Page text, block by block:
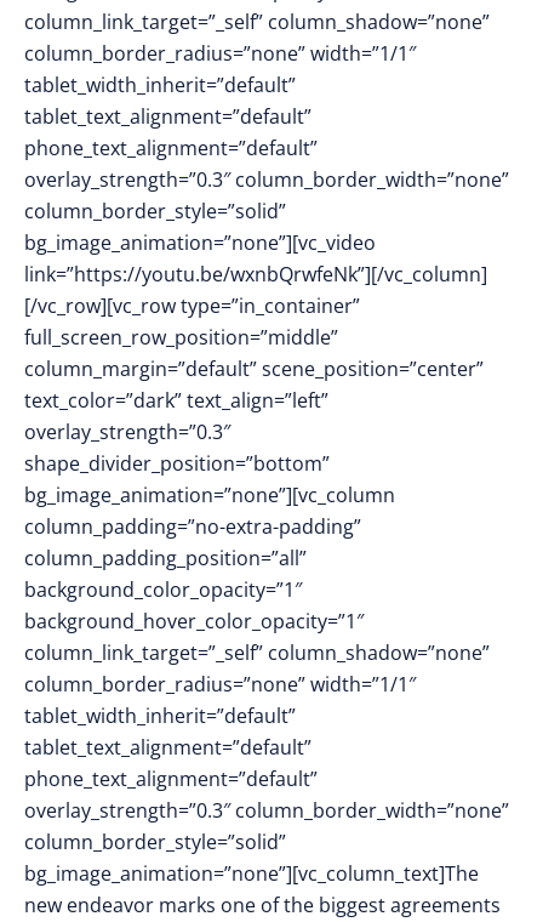
column_link_target=”_self” column_shadow=”none”
column_border_radius=”none” width=”1/1″
tablet_width_inherit=”default”
tablet_text_alignment=”default”
phone_text_alignment=”default”
overlay_strength=”0.3″ column_border_width=”none”
column_border_style=”solid”
bg_image_animation=”none”][vc_video
link=”https://youtu.be/wxnbQrwfeNk”][/vc_column]
[/vc_row][vc_row type=”in_container”
full_screen_row_position=”middle”
column_margin=”default” scene_position=”center”
text_color=”dark” text_align=”left”
overlay_strength=”0.3″
shape_divider_position=”bottom”
bg_image_animation=”none”][vc_column
column_padding=”no-extra-padding”
column_padding_position=”all”
background_color_opacity=”1″
background_hover_color_opacity=”1″
column_link_target=”_self” column_shadow=”none”
column_border_radius=”none” width=”1/1″
tablet_width_inherit=”default”
tablet_text_alignment=”default”
phone_text_alignment=”default”
overlay_strength=”0.3″ column_border_width=”none”
column_border_style=”solid”
bg_image_animation=”none”][vc_column_text]The
new endeavor marks one of the biggest agreements